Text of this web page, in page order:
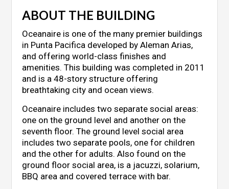
ABOUT THE BUILDING
Oceanaire is one of the many premier buildings
in Punta Pacifica developed by Aleman Arias,
and offering world-class finishes and
amenities. This building was completed in 2011
and is a 48-story structure offering
breathtaking city and ocean views.
Oceanaire includes two separate social areas:
one on the ground level and another on the
seventh floor. The ground level social area
includes two separate pools, one for children
and the other for adults. Also found on the
ground floor social area, is a jacuzzi, solarium,
BBQ area and covered terrace with bar.